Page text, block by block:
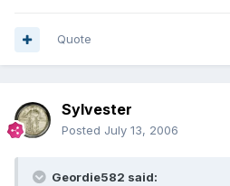
Quote
Sylvester
Posted July 13, 2006
Geordie582 said: